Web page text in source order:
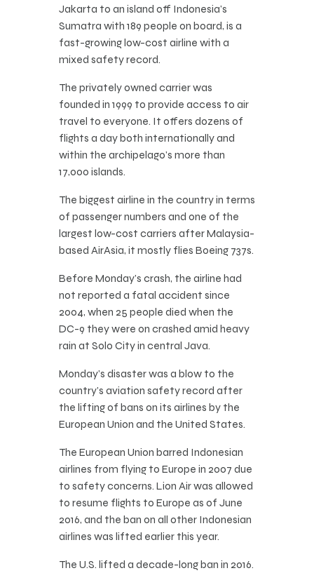
Jakarta to an island off Indonesia’s
Sumatra with 189 people on board, is a
fast-growing low-cost airline with a
mixed safety record.
The privately owned carrier was
founded in 1999 to provide access to air
travel to everyone. It offers dozens of
flights a day both internationally and
within the archipelago’s more than
17,000 islands.
The biggest airline in the country in terms
of passenger numbers and one of the
largest low-cost carriers after Malaysia-
based AirAsia, it mostly flies Boeing 737s.
Before Monday’s crash, the airline had
not reported a fatal accident since
2004, when 25 people died when the
DC-9 they were on crashed amid heavy
rain at Solo City in central Java.
Monday’s disaster was a blow to the
country’s aviation safety record after
the lifting of bans on its airlines by the
European Union and the United States.
The European Union barred Indonesian
airlines from flying to Europe in 2007 due
to safety concerns. Lion Air was allowed
to resume flights to Europe as of June
2016, and the ban on all other Indonesian
airlines was lifted earlier this year.
The U.S. lifted a decade-long ban in 2016.